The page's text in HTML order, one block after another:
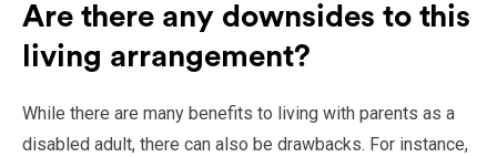
Are there any downsides to this
living arrangement?
While there are many benefits to living with parents as a
disabled adult, there can also be drawbacks. For instance,